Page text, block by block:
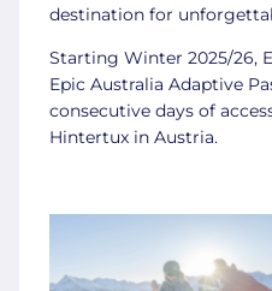
destination for
Starting Winter 2025/26,
Epic Australia Adaptive
consecutive days of
Hintertux in Austria.